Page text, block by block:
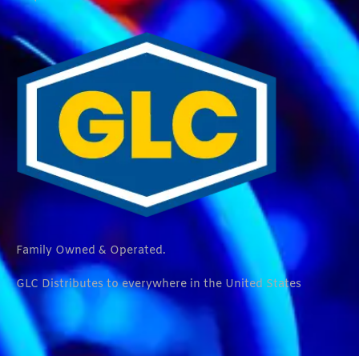
Family Owned & Operated.
GLC Distributes to everywhere in the United States